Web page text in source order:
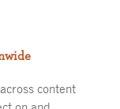
content